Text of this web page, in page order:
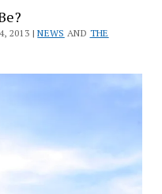
2013 |NEWS AND THE